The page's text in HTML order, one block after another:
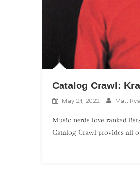
Catalog Crawl:
May 24, 2022 Matt
Music nerds love ranked
Catalog Crawl provides all o